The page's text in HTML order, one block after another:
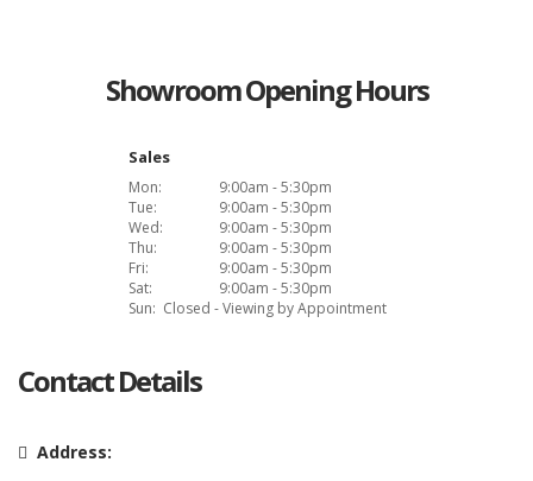
Showroom Opening Hours
Sales
Mon:
9:00am - 5:30pm
Tue:
9:00am - 5:30pm
Wed:
9:00am - 5:30pm
Thu:
9:00am - 5:30pm
Fri:
9:00am - 5:30pm
Sat:
9:00am - 5:30pm
Sun: Closed - Viewing by Appointment
Contact Details
Address: